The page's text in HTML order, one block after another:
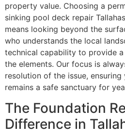
property value. Choosing a
sinking pool deck repair
means looking beyond the
who understands the local
technical capability to provide
the elements. Our focus is
resolution of the issue,
remains a safe sanctuary for
The Foundation
Difference in